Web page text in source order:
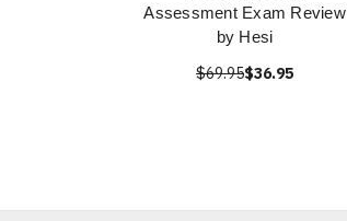
Assessment Exam Review
by Hesi
$69.95$36.95